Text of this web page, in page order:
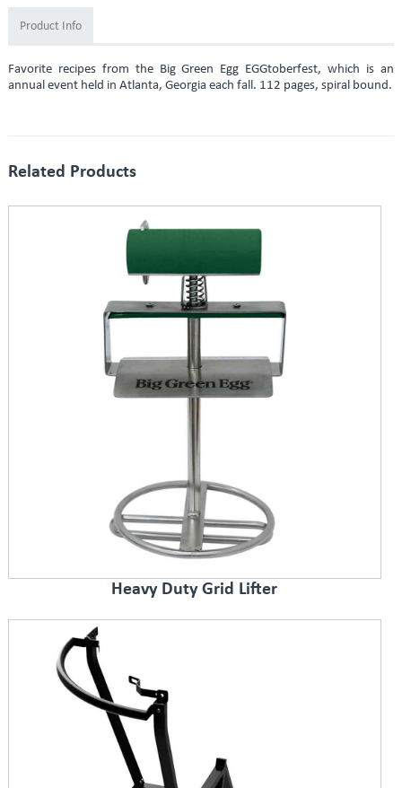
Product Info
Favorite recipes from the Big Green Egg EGGtoberfest, which is an
annual event held in Atlanta, Georgia each fall. 112 pages, spiral bound.
Related Products
Heavy Duty Grid Lifter